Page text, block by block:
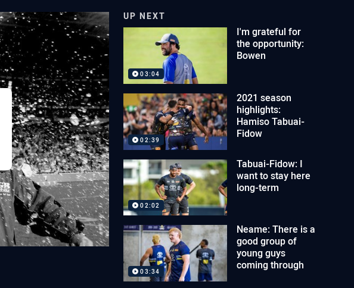
UP NEXT
03:04
I'm grateful for
the opportunity:
Bowen
02:39
2021 season
highlights:
Hamiso Tabuai-
Fidow
02:02
Tabuai-Fidow: I
want to stay here
long-term
03:34
Neame: There is a
good group of
young guys
coming through